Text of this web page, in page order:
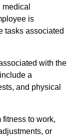
is
tasks associated
with the
a
and physical
to work,
or